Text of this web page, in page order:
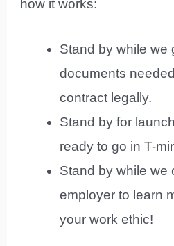
how it works:
Stand by while we
documents
contract legally.
Stand by for
ready to go in T-
Stand by while we
employer to learn
your work ethic!